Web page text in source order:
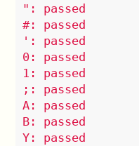
": passed
#: passed
': passed
0: passed
1: passed
;: passed
A: passed
B: passed
Y: passed